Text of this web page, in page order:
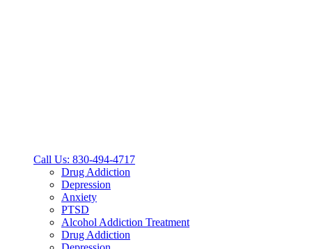
Call Us: 830-494-4717
Drug Addiction
Depression
Anxiety
PTSD
Alcohol Addiction Treatment
Drug Addiction